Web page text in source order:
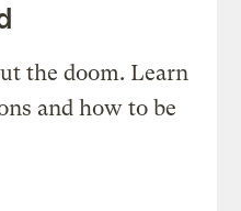
the doom. Learn
and how to be